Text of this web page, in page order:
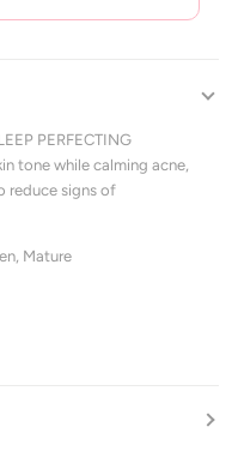
PERFECTING
tone while calming acne,
reduce signs of
Mature